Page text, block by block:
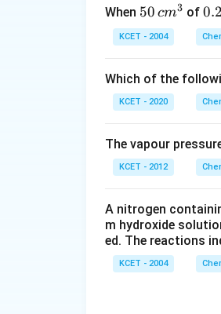
C−Number ofC
On the other
keto group
anion by
less
atom>
C
=
> C = O
further. That's
When 50
\, c
m
{3}
50 cm3 of0.
2
\,
0.2
KCET - 2004
Which of the
KCET - 2020
The vapour
KCET - 2012
A nitrogen
m hydroxide
ed. The reactions
KCET - 2004